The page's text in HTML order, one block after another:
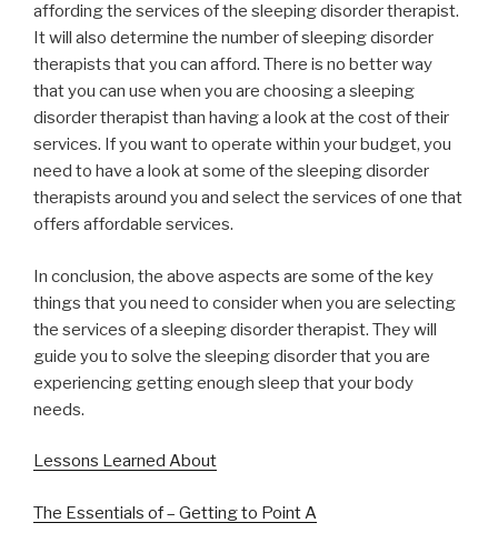
affording the services of the sleeping disorder therapist.
It will also determine the number of sleeping disorder
therapists that you can afford. There is no better way
that you can use when you are choosing a sleeping
disorder therapist than having a look at the cost of their
services. If you want to operate within your budget, you
need to have a look at some of the sleeping disorder
therapists around you and select the services of one that
offers affordable services.
In conclusion, the above aspects are some of the key
things that you need to consider when you are selecting
the services of a sleeping disorder therapist. They will
guide you to solve the sleeping disorder that you are
experiencing getting enough sleep that your body
needs.
Lessons Learned About
The Essentials of – Getting to Point A